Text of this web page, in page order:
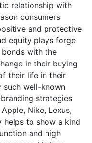
relationship with
consumers
and protective
equity plays forge
with the
in their buying
their life in their
such well-known
strategies
Nike, Lexus,
helps to show a kind
and high